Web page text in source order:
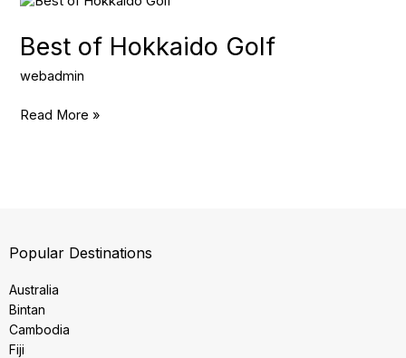
Best of Hokkaido Golf
webadmin
Hokkaido
Golf
Read More »
Popular Destinations
Australia
Bintan
Cambodia
Fiji